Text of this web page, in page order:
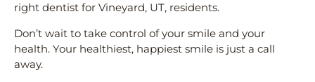
right dentist for Vineyard, UT, residents.
Don’t wait to take control of your smile and your
health. Your healthiest, happiest smile is just a call
away.